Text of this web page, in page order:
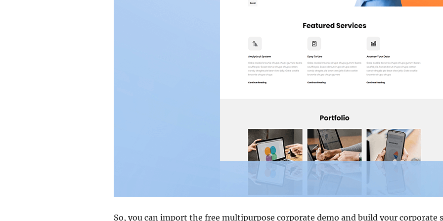
So, you can import the free multipurpose corporate demo and build your corporate